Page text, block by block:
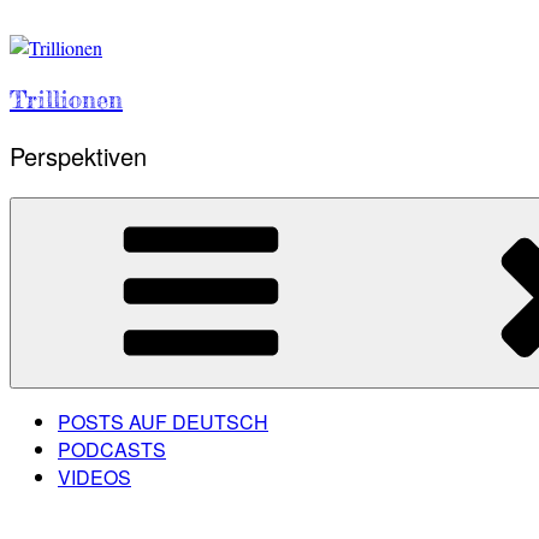
to
Trillionen
Perspektiven
POSTS AUF DEUTSCH
PODCASTS
VIDEOS